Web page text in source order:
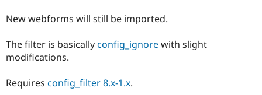
Drupal for
Guide
New webforms will still be imported.
The filter is basicallyconfig_ignorewith slight
modifications.
Requires config_filter 8.x-1.x.